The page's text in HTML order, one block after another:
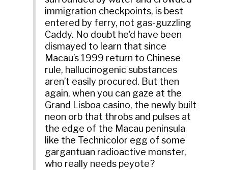
immigration checkpoints, is best
entered by ferry, not gas-guzzling
Caddy. No doubt he’d have been
dismayed to learn that since
Macau’s 1999 return to Chinese
rule, hallucinogenic substances
aren’t easily procured. But then
again, when you can gaze at the
Grand Lisboa casino, the newly built
neon orb that throbs and pulses at
the edge of the Macau peninsula
like the Technicolor egg of some
gargantuan radioactive monster,
who really needs peyote?